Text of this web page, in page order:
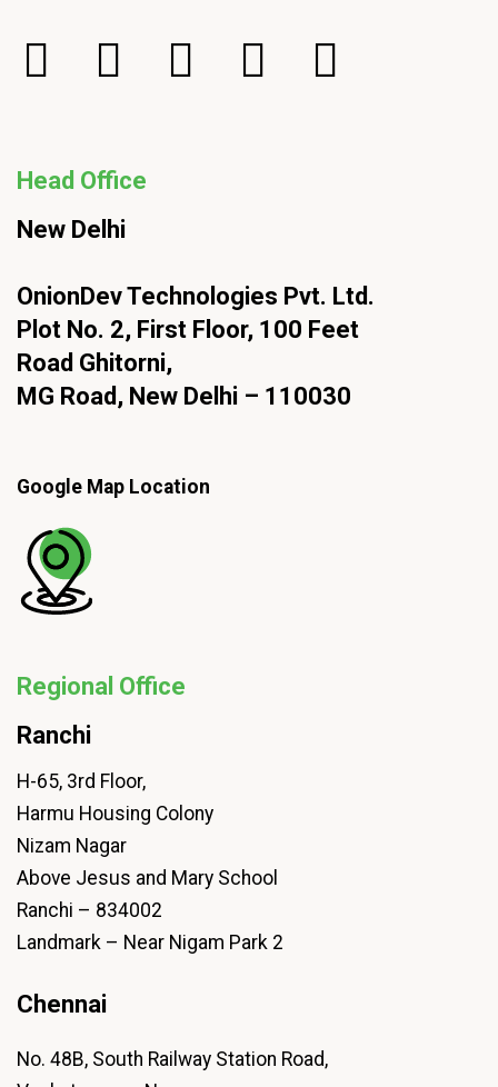
Head Office
New Delhi
OnionDev Technologies Pvt. Ltd.
Plot No. 2, First Floor, 100 Feet
Road Ghitorni,
MG Road, New Delhi – 110030
Google Map Location
Regional Office
Ranchi
H-65, 3rd Floor,
Harmu Housing Colony
Nizam Nagar
Above Jesus and Mary School
Ranchi – 834002
Landmark – Near Nigam Park 2
Chennai
No. 48B, South Railway Station Road,